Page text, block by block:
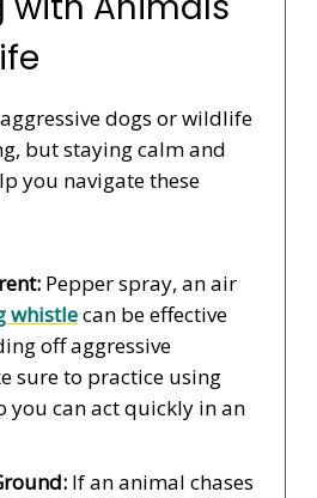
dogs or wildlife
but staying calm and
you navigate these
Pepper spray, an air
whistlecan be effective
off aggressive
sure to practice using
you can act quickly in an
If an animal chases